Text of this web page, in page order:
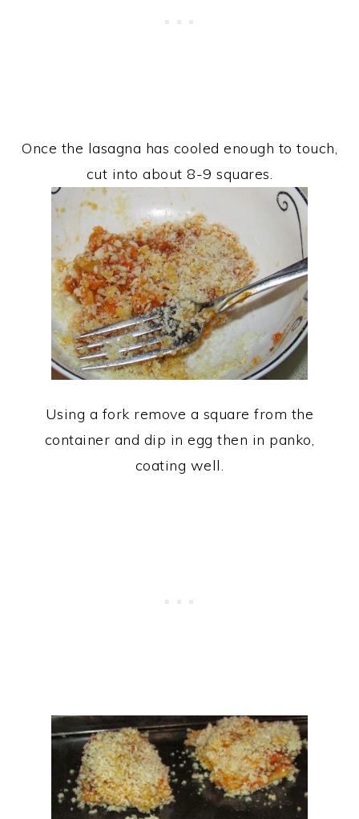
Once the lasagna has cooled enough to touch,
cut into about 8-9 squares.
Using a fork remove a square from the
container and dip in egg then in panko,
coating well.